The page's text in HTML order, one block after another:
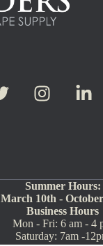
Summer Hours:
March 10th -
Business Hours
Mon - Fri: 6 am - 4
Saturday: 7am -